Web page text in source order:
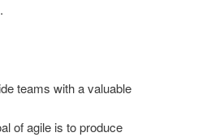
teams with a valuable
of agile is to produce